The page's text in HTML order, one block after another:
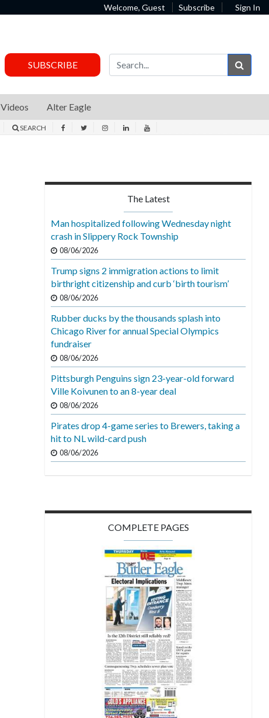
Welcome, Guest Subscribe Sign In
SUBSCRIBE
Videos Alter Eagle
SEARCH
The Latest
Man hospitalized following Wednesday night
crash in Slippery Rock Township
08/06/2026
Trump signs 2 immigration actions to limit
birthright citizenship and curb ‘birth tourism’
08/06/2026
Rubber ducks by the thousands splash into
Chicago River for annual Special Olympics
fundraiser
08/06/2026
Pittsburgh Penguins sign 23-year-old forward
Ville Koivunen to an 8-year deal
08/06/2026
Pirates drop 4-game series to Brewers, taking a
hit to NL wild-card push
08/06/2026
COMPLETE PAGES